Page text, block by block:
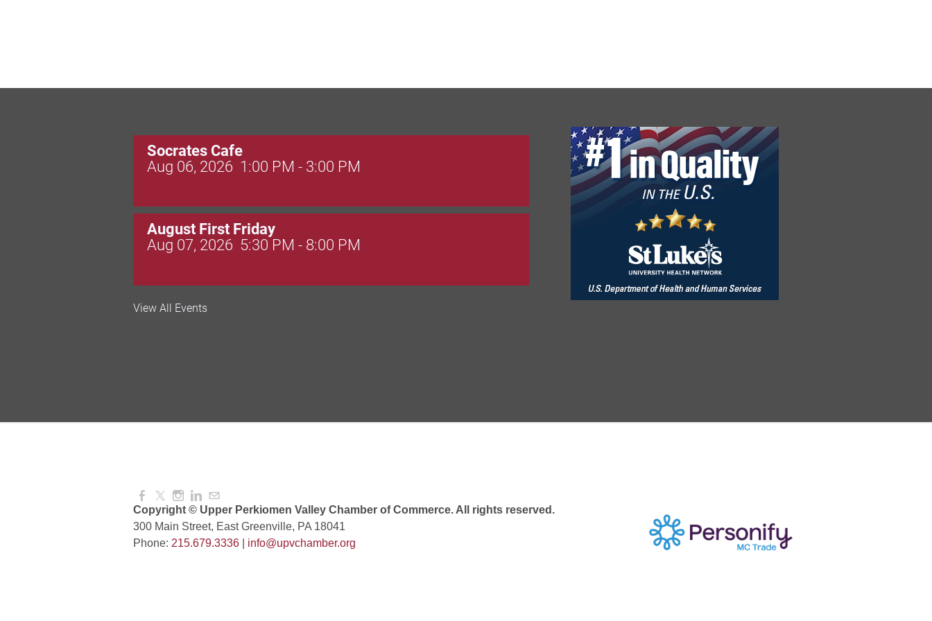
Socrates Cafe
Aug 06, 2026 1:00 PM - 3:00 PM
August First Friday
Aug 07, 2026 5:30 PM - 8:00 PM
Valley Soccer Club Big Goals Bingo: Designer Bags
Aug 08, 2026 3:00 PM - 6:00 PM
Aug 10, 2026
View All Events
Copyright © Upper Perkiomen Valley Chamber of Commerce. All rights reserved.
300 Main Street, East Greenville, PA 18041
Phone: 215.679.3336 info@upvchamber.org